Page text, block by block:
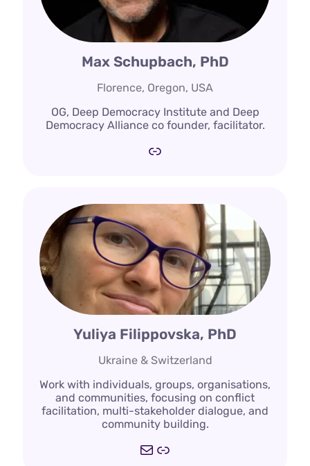
Max Schupbach, PhD
Florence, Oregon, USA
OG, Deep Democracy Institute and Deep
Democracy Alliance co founder, facilitator.
Link
Yuliya Filippovska, PhD
Ukraine & Switzerland
Work with individuals, groups, organisations,
and communities, focusing on conflict
facilitation, multi-stakeholder dialogue, and
community building.
Mailhttps://